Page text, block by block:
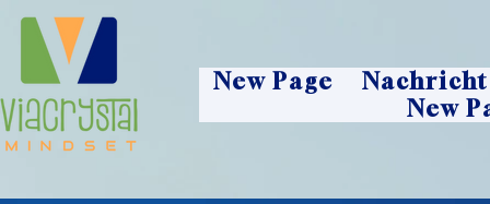
New Page
Nachricht
New